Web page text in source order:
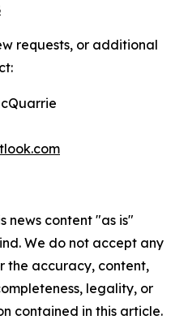
requests, or additional
news content "as is"
We do not accept any
the accuracy, content,
legality, or
contained in this article.